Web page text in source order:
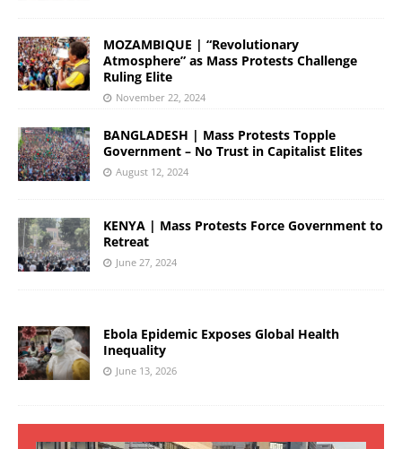
MOZAMBIQUE | “Revolutionary
Atmosphere” as Mass Protests Challenge
Ruling Elite
November 22, 2024
BANGLADESH | Mass Protests Topple
Government – No Trust in Capitalist Elites
August 12, 2024
KENYA | Mass Protests Force Government to
Retreat
June 27, 2024
Ebola Epidemic Exposes Global Health
Inequality
June 13, 2026